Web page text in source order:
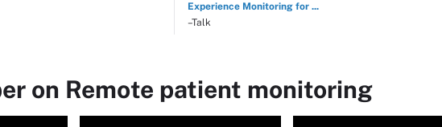
Experience Monitoring for ...
–Talk
on Remote patient monitoring